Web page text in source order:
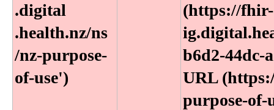
.digital​
.health​.nz​/ns​
/nz-purpose-
of-use')
(https://fhir-
b6d2-44dc-
URL
purpose-of-